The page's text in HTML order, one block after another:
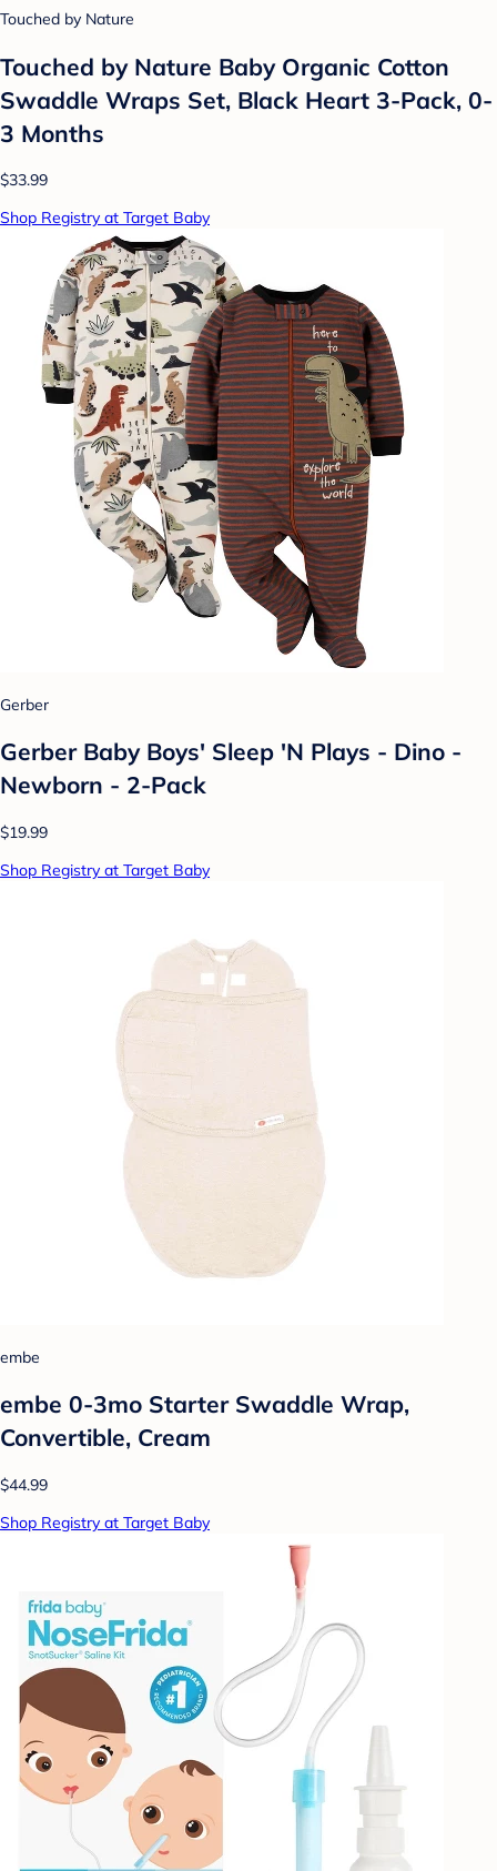
Touched by Nature
Touched by Nature Baby Organic Cotton
Swaddle Wraps Set, Black Heart 3-Pack, 0-
3 Months
$33.99
Shop Registry at Target Baby
Gerber
Gerber Baby Boys' Sleep 'N Plays - Dino -
Newborn - 2-Pack
$19.99
Shop Registry at Target Baby
embe
embe 0-3mo Starter Swaddle Wrap,
Convertible, Cream
$44.99
Shop Registry at Target Baby